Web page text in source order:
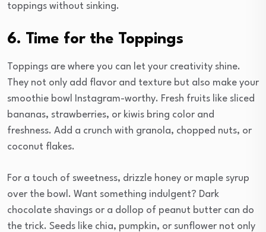
toppings without sinking.
6. Time for the Toppings
Toppings are where you can let your creativity shine.
They not only add flavor and texture but also make your
smoothie bowl Instagram-worthy. Fresh fruits like sliced
bananas, strawberries, or kiwis bring color and
freshness. Add a crunch with granola, chopped nuts, or
coconut flakes.
For a touch of sweetness, drizzle honey or maple syrup
over the bowl. Want something indulgent? Dark
chocolate shavings or a dollop of peanut butter can do
the trick. Seeds like chia, pumpkin, or sunflower not only